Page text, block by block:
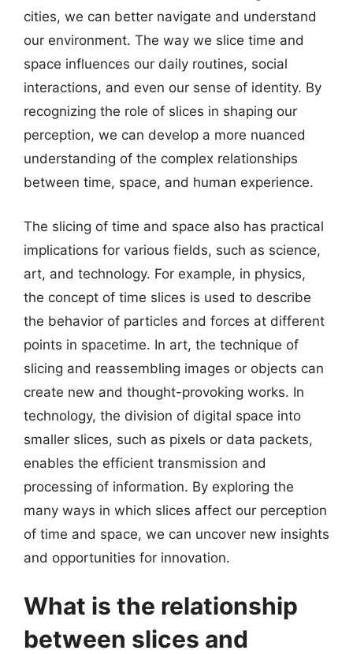
cities, we can better navigate and understand
our environment. The way we slice time and
space influences our daily routines, social
interactions, and even our sense of identity. By
recognizing the role of slices in shaping our
perception, we can develop a more nuanced
understanding of the complex relationships
between time, space, and human experience.
The slicing of time and space also has practical
implications for various fields, such as science,
art, and technology. For example, in physics,
the concept of time slices is used to describe
the behavior of particles and forces at different
points in spacetime. In art, the technique of
slicing and reassembling images or objects can
create new and thought-provoking works. In
technology, the division of digital space into
smaller slices, such as pixels or data packets,
enables the efficient transmission and
processing of information. By exploring the
many ways in which slices affect our perception
of time and space, we can uncover new insights
and opportunities for innovation.
What is the relationship
between slices and